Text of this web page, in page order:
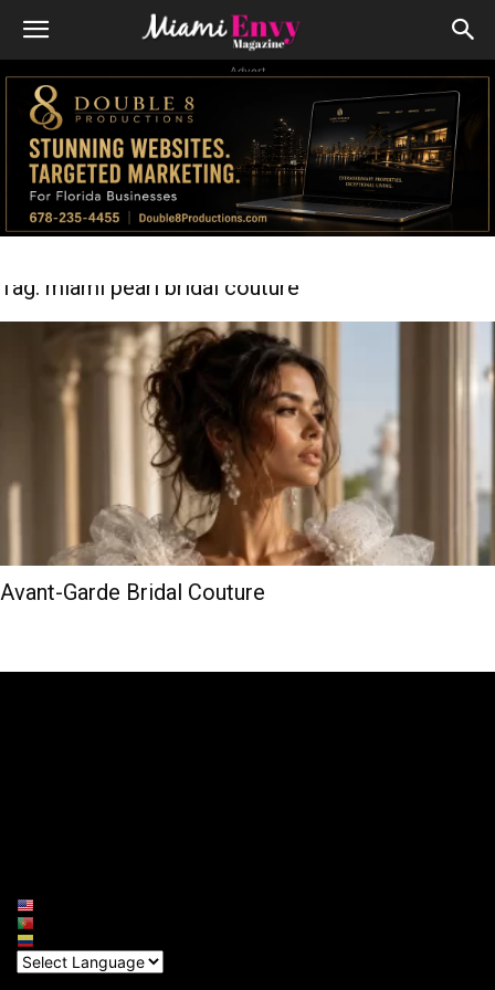
Advert
Tag: miami pearl bridal couture
Avant-Garde Bridal Couture